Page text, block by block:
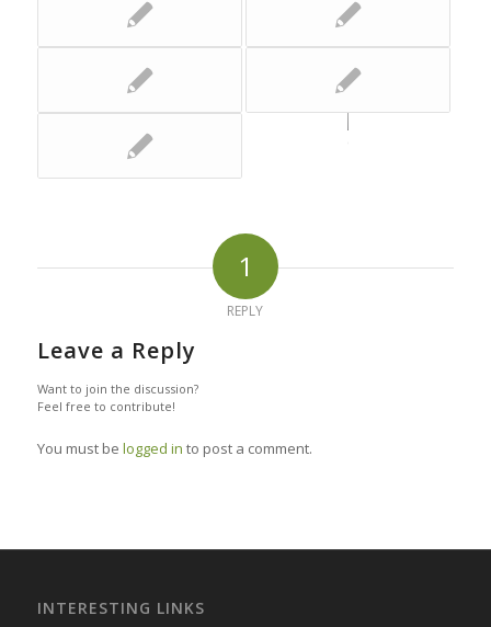
1
REPLY
Leave a Reply
Want to join the discussion?
Feel free to contribute!
You must be logged in to post a comment.
INTERESTING LINKS